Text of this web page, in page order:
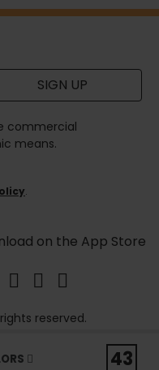
43
SIGN UP
us?
commercial
means.
.
reserved.